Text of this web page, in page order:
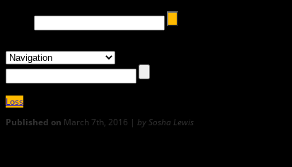
Loss
Published on March 7th, 2016 | by Sosha Lewis